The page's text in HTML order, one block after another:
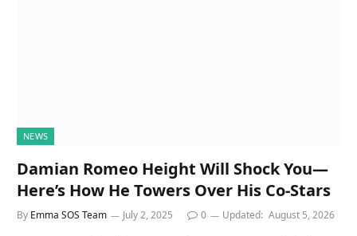
NEWS
Damian Romeo Height Will Shock You—
Here’s How He Towers Over His Co-Stars
By Emma SOS Team July 2, 2025 0 Updated: August 5, 2026